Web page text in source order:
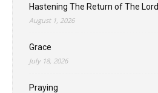
Hastening The Return of The Lord
August 1, 2026
Grace
July 18, 2026
Praying